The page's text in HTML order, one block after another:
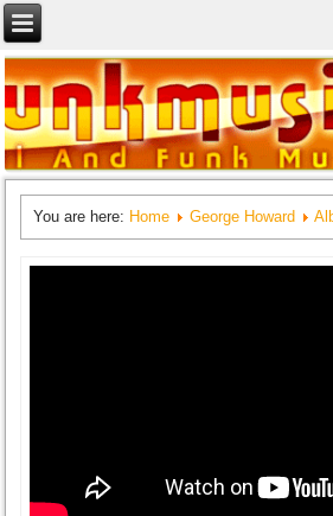
You are here: Home George Howard